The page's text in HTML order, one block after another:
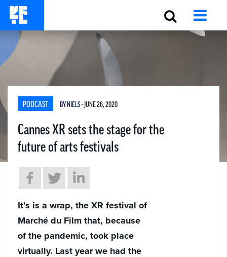
PODCAST BY NIELS- JUNE 26, 2020
Cannes XR sets the stage for the
future of arts festivals
It’s is a wrap, the XR festival of
Marché du Film that, because
of the pandemic, took place
virtually. Last year we had the